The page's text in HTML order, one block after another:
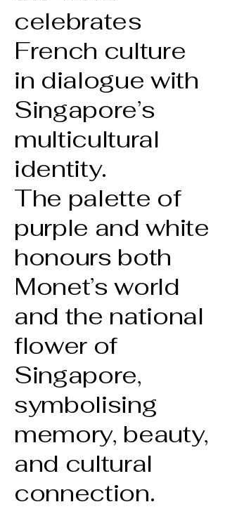
celebrates
French culture
in dialogue with
Singapore’s
multicultural
identity.
The palette of
purple and white
honours both
Monet’s world
and the national
flower of
Singapore,
symbolising
memory, beauty,
and cultural
connection.